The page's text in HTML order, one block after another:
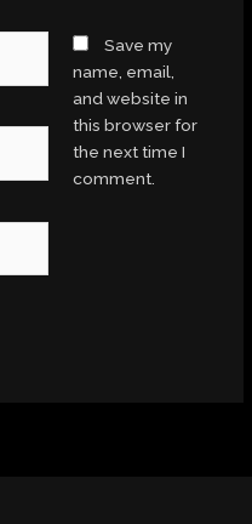
Save my
name, email,
and website in
this browser for
the next time I
comment.